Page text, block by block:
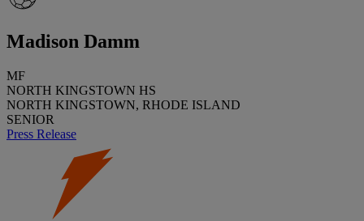
Madison Damm
MF
NORTH KINGSTOWN HS
NORTH KINGSTOWN, RHODE ISLAND
SENIOR
Press Release